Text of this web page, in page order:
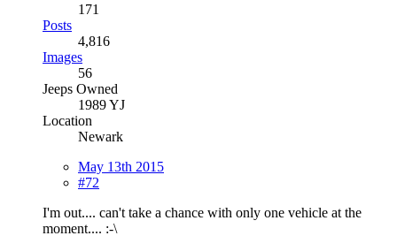
171
Posts
4,816
Images
56
Jeeps Owned
1989 YJ
Location
Newark
May 13th 2015
#72
I'm out.... can't take a chance with only one vehicle at the
moment.... :-\